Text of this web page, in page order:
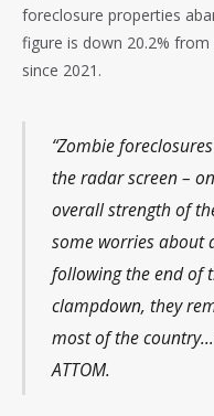
foreclosure properties
figure is down 20.2%
since 2021.
“Zombie
the radar screen –
overall strength of
some worries about
following the end of
clampdown, they
most of the
ATTOM.